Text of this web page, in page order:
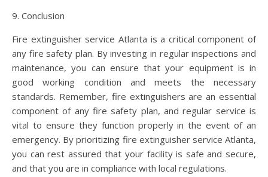
9. Conclusion
Fire extinguisher service Atlanta is a critical component of
any fire safety plan. By investing in regular inspections and
maintenance, you can ensure that your equipment is in
good working condition and meets the necessary
standards. Remember, fire extinguishers are an essential
component of any fire safety plan, and regular service is
vital to ensure they function properly in the event of an
emergency. By prioritizing fire extinguisher service Atlanta,
you can rest assured that your facility is safe and secure,
and that you are in compliance with local regulations.